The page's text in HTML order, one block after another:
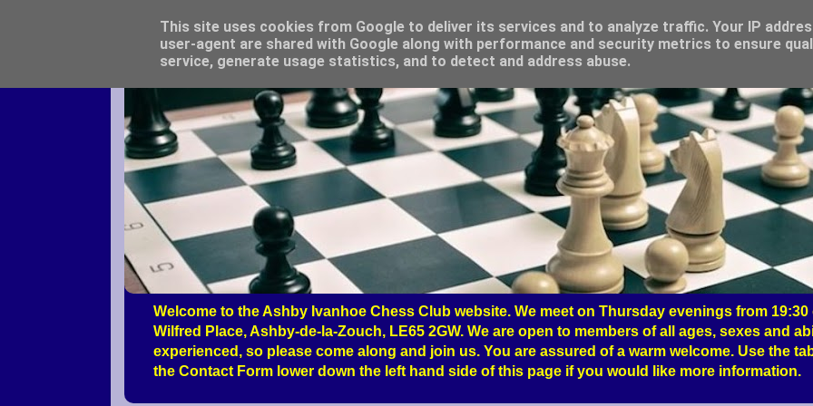
Welcome to the Ashby Ivanhoe Chess Club website. We meet on Thursday evenings from
Wilfred Place, Ashby-de-la-Zouch, LE65 2GW. We are open to members of all ages, sexes and
experienced, so please come along and join us. You are assured of a warm welcome. Use the
the Contact Form lower down the left hand side of this page if you would like more information.
This site uses cookies from Google to deliver its services and to analyze traffic. Your IP
user-agent are shared with Google along with performance and security metrics to ensure
service, generate usage statistics, and to detect and address abuse.